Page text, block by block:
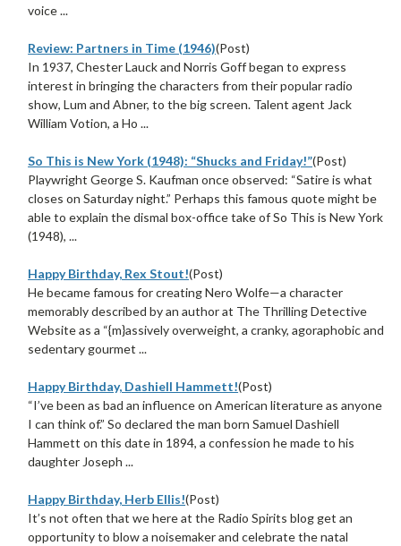
voice ...
Review: Partners in Time (1946)(Post)
In 1937, Chester Lauck and Norris Goff began to express
interest in bringing the characters from their popular radio
show, Lum and Abner, to the big screen. Talent agent Jack
William Votion, a Ho ...
So This is New York (1948): “Shucks and Friday!”(Post)
Playwright George S. Kaufman once observed: “Satire is what
closes on Saturday night.” Perhaps this famous quote might be
able to explain the dismal box-office take of So This is New York
(1948), ...
Happy Birthday, Rex Stout!(Post)
He became famous for creating Nero Wolfe—a character
memorably described by an author at The Thrilling Detective
Website as a “{m}assively overweight, a cranky, agoraphobic and
sedentary gourmet ...
Happy Birthday, Dashiell Hammett!(Post)
“I’ve been as bad an influence on American literature as anyone
I can think of.” So declared the man born Samuel Dashiell
Hammett on this date in 1894, a confession he made to his
daughter Joseph ...
Happy Birthday, Herb Ellis!(Post)
It’s not often that we here at the Radio Spirits blog get an
opportunity to blow a noisemaker and celebrate the natal